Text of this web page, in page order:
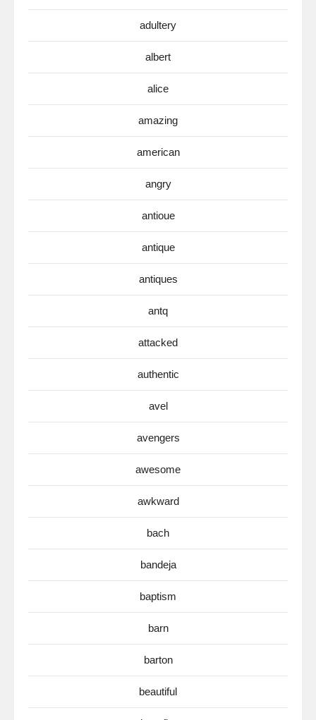
adultery
albert
alice
amazing
american
angry
antioue
antique
antiques
antq
attacked
authentic
avel
avengers
awesome
awkward
bach
bandeja
baptism
barn
barton
beautiful